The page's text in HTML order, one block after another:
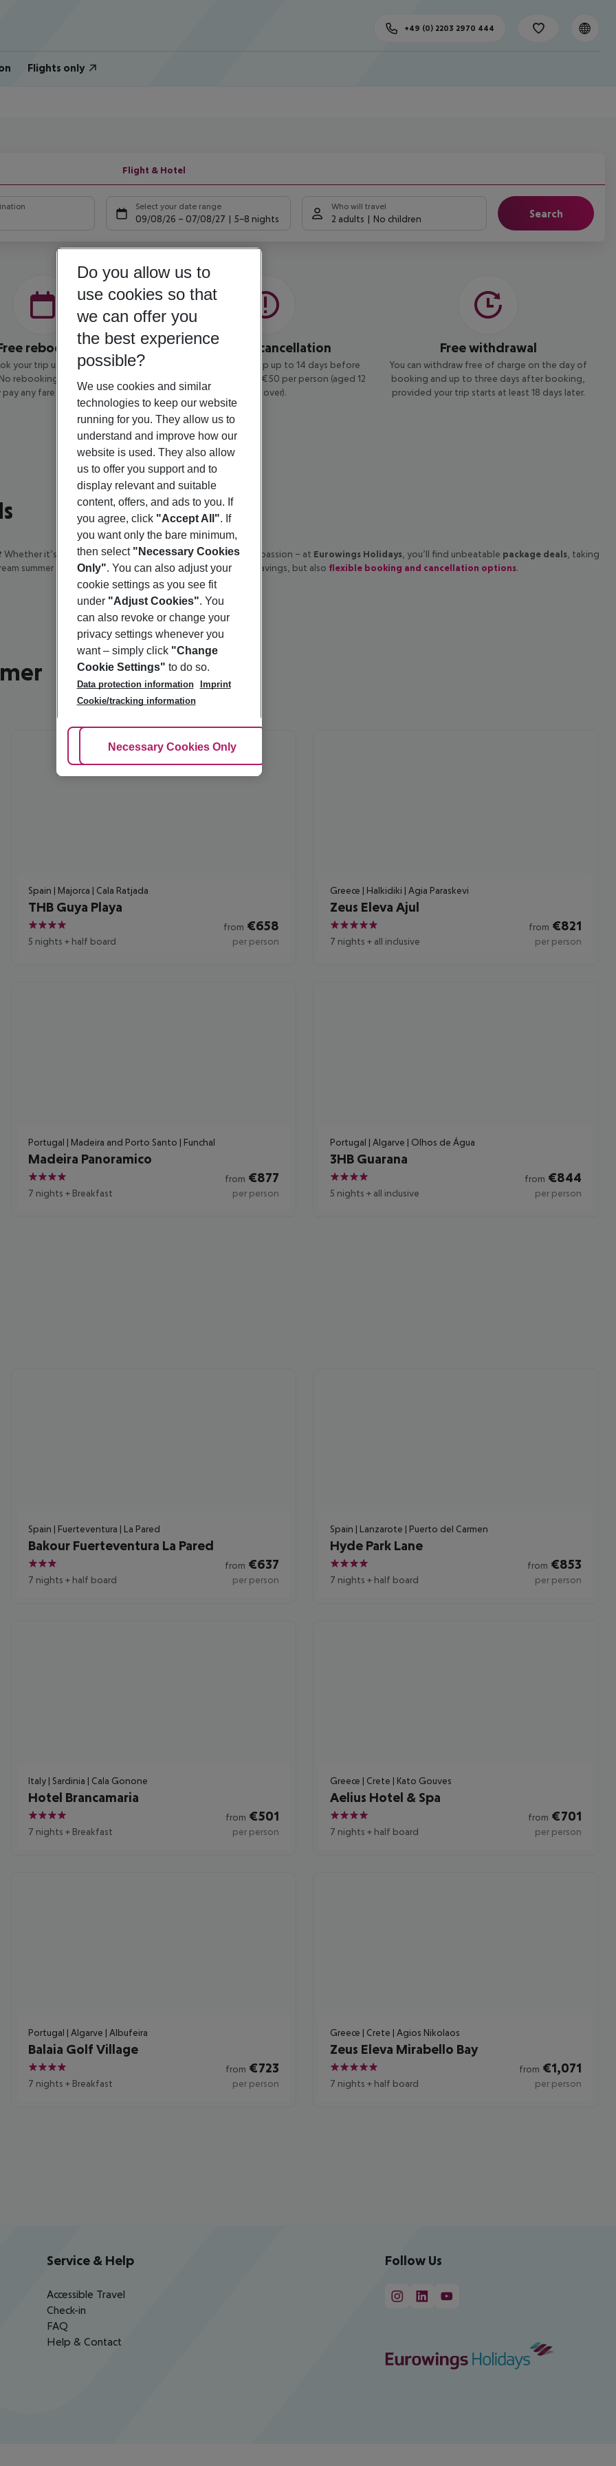
Flights only
+49 (0) 2203 2970 444
Flight & Hotel
Select your date range
09/08/26 – 07/08/27 5-8 nights
Who will travel
2 adults No children Search
rebooking
your trip up to 14 days before
rebooking fee applies – you
pay any fare difference.
Low-cost cancellation
You can cancel your trip up to 14 days before
departure for a fee of €50 per person (aged 12
and over).
Free withdrawal
You can withdraw free of charge on the day of
booking and up to three days after booking,
provided your trip starts at least 18 days later.
Whether it’s Greek hospitality, Portuguese ease, or Spanish passion – at Eurowings Holidays , you’ll find unbeatable package deals , taking
summer escape now and enjoy not only great package savings, but also flexible booking and cancellation options.
Spain | Majorca | Cala Ratjada
THB Guya Playa
4
5 nights + half board
from €658
per person
Greece | Halkidiki | Agia Paraskevi
Zeus Eleva Ajul
5
7 nights + all inclusive
from €821
per person
Portugal | Madeira and Porto Santo | Funchal
Madeira Panoramico
4
7 nights + Breakfast
from €877
per person
Portugal | Algarve | Olhos de Água
3HB Guarana
4
5 nights + all inclusive
from €844
per person
Spain | Fuerteventura | La Pared
Bakour Fuerteventura La Pared
3
7 nights + half board
from €637
per person
Spain | Lanzarote | Puerto del Carmen
Hyde Park Lane
4
7 nights + half board
from €853
per person
Italy | Sardinia | Cala Gonone
Hotel Brancamaria
4
7 nights + Breakfast
from €501
per person
Greece | Crete | Kato Gouves
Aelius Hotel & Spa
4
7 nights + half board
from €701
per person
Portugal | Algarve | Albufeira
Balaia Golf Village
4
7 nights + Breakfast
from €723
per person
Greece | Crete | Agios Nikolaos
Zeus Eleva Mirabello Bay
5
7 nights + half board
from €1,071
per person
Service & Help
Accessible Travel
Check-in
FAQ
Help & Contact
Follow Us
Do you allow us to
use cookies so that
we can offer you
the best experience
possible?
We use cookies and similar
technologies to keep our website
running for you. They allow us to
understand and improve how our
website is used. They also allow
us to offer you support and to
display relevant and suitable
content, offers, and ads to you. If
you agree, click "Accept All". If
you want only the bare minimum,
then select "Necessary Cookies
Only". You can also adjust your
cookie settings as you see fit
under "Adjust Cookies". You
can also revoke or change your
privacy settings whenever you
want – simply click "Change
Cookie Settings" to do so.
Data protection information
Imprint
Cookie/tracking information
Adjust Cookies
Necessary Cookies Only